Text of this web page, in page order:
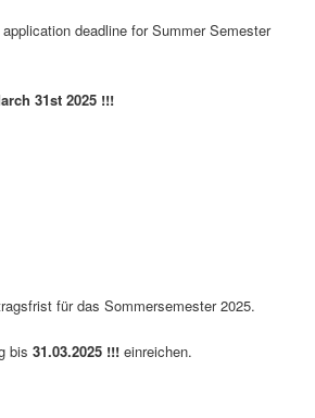
deadline for Summer Semester
31st 2025 !!!
für das Sommersemester 2025.
bis31.03.2025 !!! einreichen.